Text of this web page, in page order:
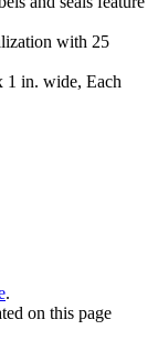
with 25
1 in. wide, Each
.
on this page